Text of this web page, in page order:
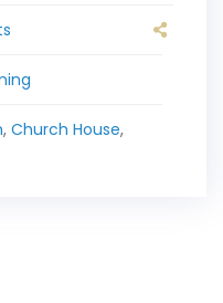
, Church House,